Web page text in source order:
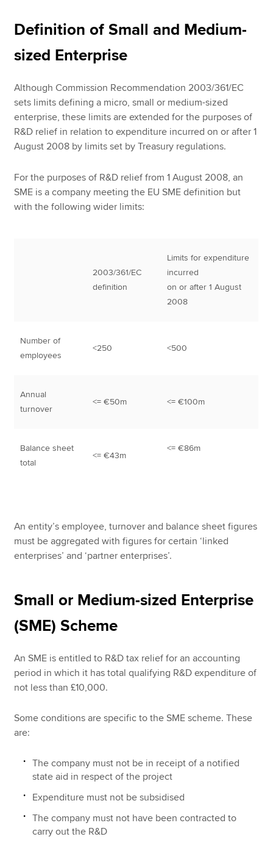
Definition of Small and Medium-
sized Enterprise
Although Commission Recommendation 2003/361/EC
sets limits defining a micro, small or medium-sized
enterprise, these limits are extended for the purposes of
R&D relief in relation to expenditure incurred on or after 1
August 2008 by limits set by Treasury regulations.
For the purposes of R&D relief from 1 August 2008, an
SME is a company meeting the EU SME definition but
with the following wider limits:
2003/361/EC
definition
Limits for expenditure
incurred
on or after 1 August
2008
Number of
employees
<250 <500
Annual
turnover
<= €50m <= €100m
Balance sheet
total
<= €43m
<= €86m
An entity’s employee, turnover and balance sheet figures
must be aggregated with figures for certain ‘linked
enterprises’ and ‘partner enterprises’.
Small or Medium-sized Enterprise
(SME) Scheme
An SME is entitled to R&D tax relief for an accounting
period in which it has total qualifying R&D expenditure of
not less than £10,000.
Some conditions are specific to the SME scheme. These
are:
The company must not be in receipt of a notified
state aid in respect of the project
Expenditure must not be subsidised
The company must not have been contracted to
carry out the R&D